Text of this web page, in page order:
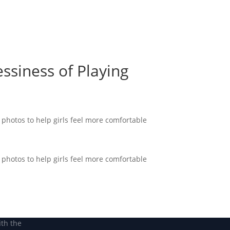
of Playing
to help girls feel more comfortable
to help girls feel more comfortable
the